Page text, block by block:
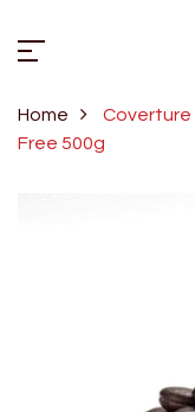
Home
Coverture
Free 500g